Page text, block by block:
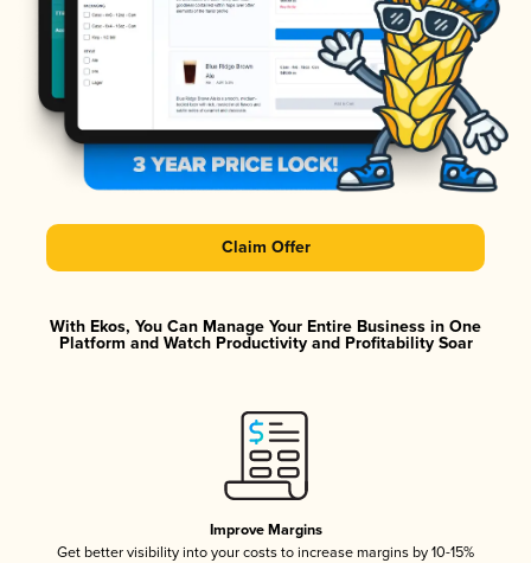
Claim Offer
With Ekos, You Can Manage Your Entire Business in One
Platform and Watch Productivity and Profitability Soar
Improve Margins
Get better visibility into your costs to increase margins by 10-15%